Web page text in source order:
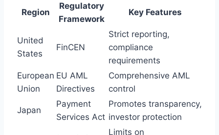
Region
Regulatory
Framework
Key Features
United
States
FinCEN
Strict reporting,
compliance
requirements
European
Union
EU AML
Directives
Comprehensive AML
control
Japan
Payment
Services Act
Promotes transparency,
investor protection
Limits on